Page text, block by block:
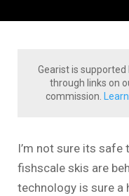
Gearist is supported
through links on
commission.
I’m not sure its
fishscale skis are
technology is sure a